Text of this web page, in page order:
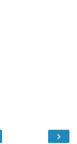
›